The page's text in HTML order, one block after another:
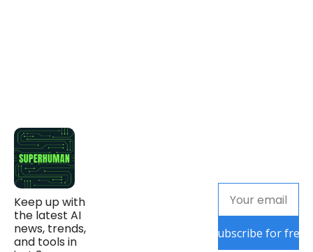
Keep up with
the latest AI
news, trends,
and tools in
Subscribe for free